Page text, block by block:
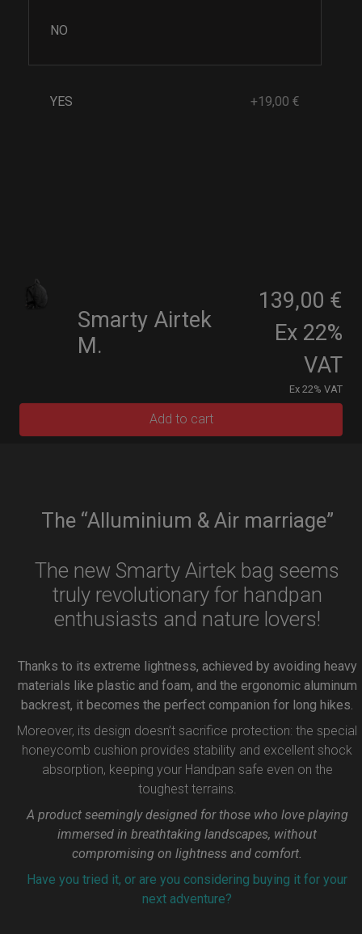
NO
YES +19,00 €
Smarty Airtek
M.
139,00 €
Ex 22%
VAT
Ex 22% VAT
Add to cart
The “Alluminium & Air marriage”
The new Smarty Airtek bag seems
truly revolutionary for handpan
enthusiasts and nature lovers!
Thanks to its extreme lightness, achieved by avoiding heavy
materials like plastic and foam, and the ergonomic aluminum
backrest, it becomes the perfect companion for long hikes.
Moreover, its design doesn’t sacrifice protection: the special
honeycomb cushion provides stability and excellent shock
absorption, keeping your Handpan safe even on the
toughest terrains.
A product seemingly designed for those who love playing
immersed in breathtaking landscapes, without
compromising on lightness and comfort.
Have you tried it, or are you considering buying it for your
next adventure?